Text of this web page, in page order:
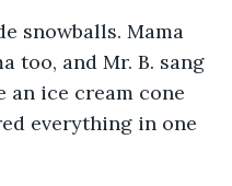
snowballs. Mama
too, and Mr. B. sang
an ice cream cone
everything in one